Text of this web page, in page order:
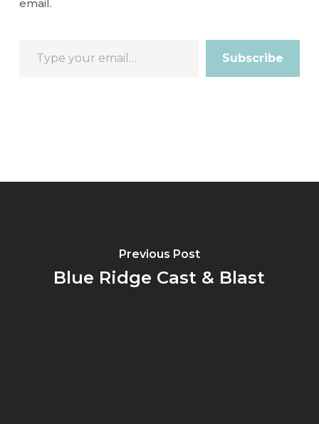
email.
Subscribe
Previous Post
Blue Ridge Cast & Blast